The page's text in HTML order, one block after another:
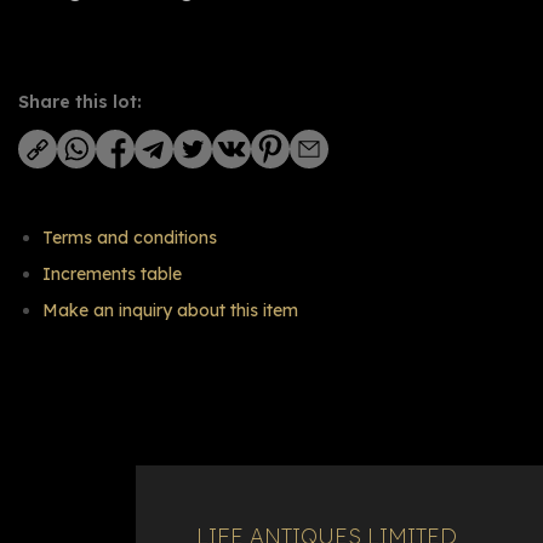
Share this lot:
Terms and conditions
Increments table
Make an inquiry about this item
LIFE ANTIQUES LIMITED